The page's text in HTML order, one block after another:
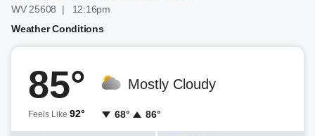
WV 25608 | 12:16pm
Weather Conditions
85°
Feels Like 92°
Mostly Cloudy
68° 86°